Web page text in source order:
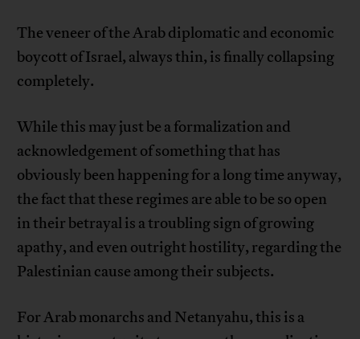
The veneer of the Arab diplomatic and economic
boycott of Israel, always thin, is finally collapsing
completely.
While this may just be a formalization and
acknowledgement of something that has
obviously been happening for a long time anyway,
the fact that these regimes are able to be so open
in their betrayal is a troubling sign of growing
apathy, and even outright hostility, regarding the
Palestinian cause among their subjects.
For Arab monarchs and Netanyahu, this is a